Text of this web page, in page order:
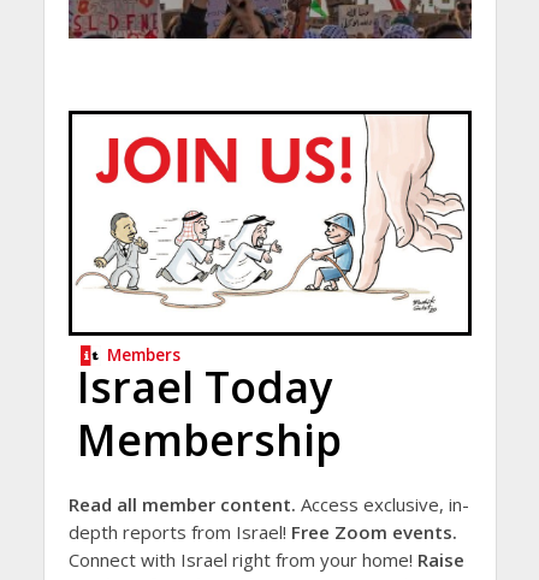
Members
Israel Today
Membership
Read all member content. Access exclusive, in-
depth reports from Israel! Free Zoom events.
Connect with Israel right from your home! Raise